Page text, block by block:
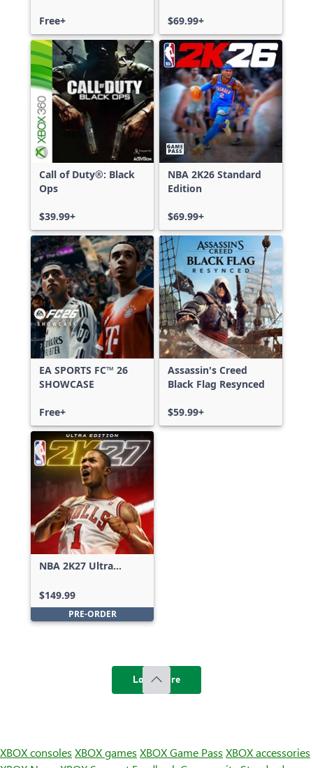
Free+
$69.99+
Call of Duty®: Black
Ops
$39.99+
NBA 2K26 Standard
Edition
$69.99+
EA SPORTS FC™ 26
SHOWCASE
Free+
Assassin's Creed
Black Flag Resynced
$59.99+
NBA 2K27 Ultra
$149.99
PRE-ORDER
Load more
XBOX consoles XBOX games XBOX Game Pass XBOX accessories